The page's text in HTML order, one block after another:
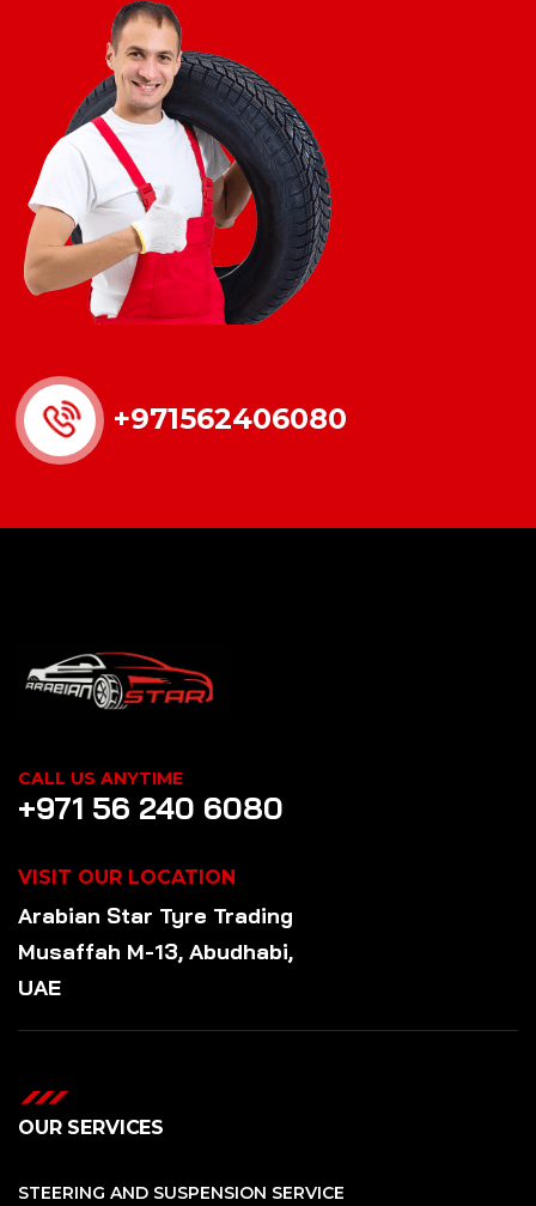
+971562406080
CALL US ANYTIME
+971 56 240 6080
VISIT OUR LOCATION
Arabian Star Tyre Trading
Musaffah M-13, Abudhabi,
UAE
OUR SERVICES
STEERING AND SUSPENSION SERVICE